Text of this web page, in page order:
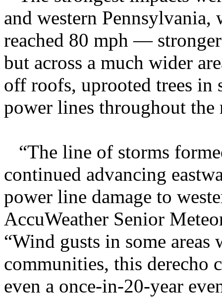
and western
reached 80 mph —
but across a much wider
off roofs, uprooted trees in
power lines throughout the
“The line of storms
continued advancing
power line damage to
AccuWeather Senior
“Wind gusts in some
communities, this derecho
even a once-in-20-year